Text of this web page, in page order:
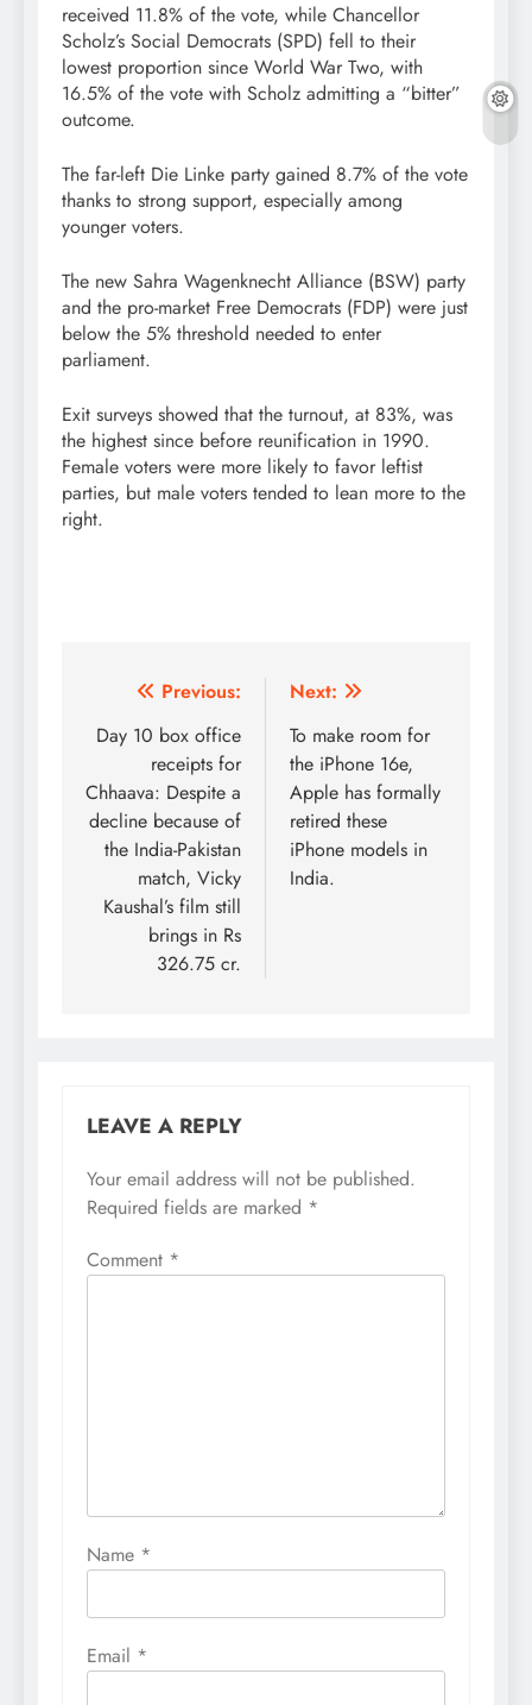
received 11.8% of the vote, while Chancellor
Scholz’s Social Democrats (SPD) fell to their
lowest proportion since World War Two, with
16.5% of the vote with Scholz admitting a “bitter”
outcome.
The far-left Die Linke party gained 8.7% of the vote
thanks to strong support, especially among
younger voters.
The new Sahra Wagenknecht Alliance (BSW) party
and the pro-market Free Democrats (FDP) were just
below the 5% threshold needed to enter
parliament.
Exit surveys showed that the turnout, at 83%, was
the highest since before reunification in 1990.
Female voters were more likely to favor leftist
parties, but male voters tended to lean more to the
right.
Post
navigation
Previous:
Day 10 box office
receipts for
Chhaava: Despite a
decline because of
the India-Pakistan
match, Vicky
Kaushal’s film still
brings in Rs
326.75 cr.
Next:
To make room for
the iPhone 16e,
Apple has formally
retired these
iPhone models in
India.
LEAVE A REPLY
Your email address will not be published.
Required fields are marked *
Comment *
Name *
Email *